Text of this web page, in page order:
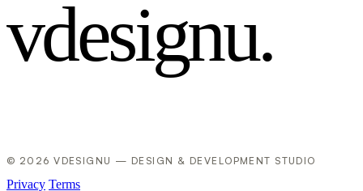
vdesignu.
© 2026 VDESIGNU — DESIGN & DEVELOPMENT STUDIO
Privacy Terms